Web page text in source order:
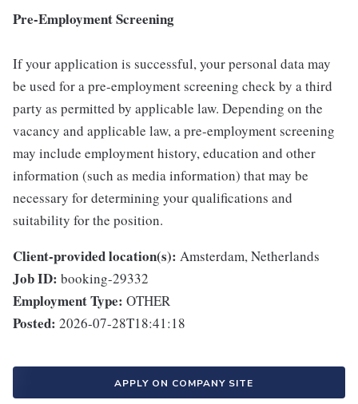
Pre-Employment Screening
If your application is successful, your personal data may
be used for a pre-employment screening check by a third
party as permitted by applicable law. Depending on the
vacancy and applicable law, a pre-employment screening
may include employment history, education and other
information (such as media information) that may be
necessary for determining your qualifications and
suitability for the position.
Client-provided location(s): Amsterdam, Netherlands
Job ID: booking-29332
Employment Type: OTHER
Posted: 2026-07-28T18:41:18
APPLY ON COMPANY SITE